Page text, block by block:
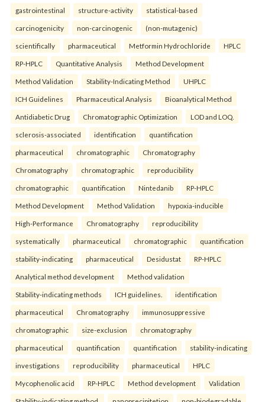
gastrointestinal structure-activity statistical-based
carcinogenicity non-carcinogenic (non-mutagenic)
scientifically pharmaceutical Metformin Hydrochloride HPLC
RP-HPLC Quantitative Analysis Method Development
Method Validation Stability-Indicating Method UHPLC
ICH Guidelines Pharmaceutical Analysis Bioanalytical Method
Antidiabetic Drug Chromatographic Optimization LOD and LOQ.
sclerosis-associated identification quantification
pharmaceutical chromatographic Chromatography
Chromatography chromatographic reproducibility
chromatographic quantification Nintedanib RP-HPLC
Method Development Method Validation hypoxia-inducible
High-Performance Chromatography reproducibility
systematically pharmaceutical chromatographic quantification
stability-indicating pharmaceutical Desidustat RP-HPLC
Analytical method development Method validation
Stability-indicating methods ICH guidelines. identification
pharmaceutical Chromatography immunosuppressive
chromatographic size-exclusion chromatography
pharmaceutical quantification quantification stability-indicating
investigations reproducibility pharmaceutical HPLC
Mycophenolic acid RP-HPLC Method development Validation